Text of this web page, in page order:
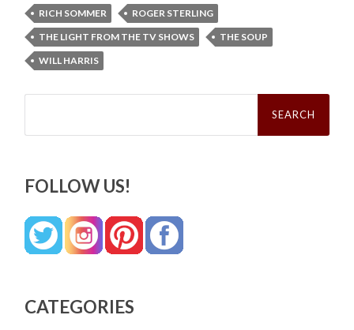
RICH SOMMER
ROGER STERLING
THE LIGHT FROM THE TV SHOWS
THE SOUP
WILL HARRIS
Search
FOLLOW US!
CATEGORIES